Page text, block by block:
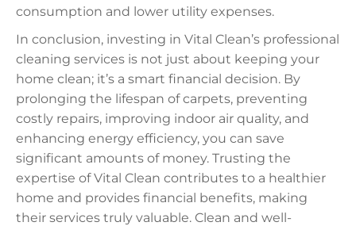
consumption and lower utility expenses.
In conclusion, investing in Vital Clean’s professional
cleaning services is not just about keeping your
home clean; it’s a smart financial decision. By
prolonging the lifespan of carpets, preventing
costly repairs, improving indoor air quality, and
enhancing energy efficiency, you can save
significant amounts of money. Trusting the
expertise of Vital Clean contributes to a healthier
home and provides financial benefits, making
their services truly valuable. Clean and well-